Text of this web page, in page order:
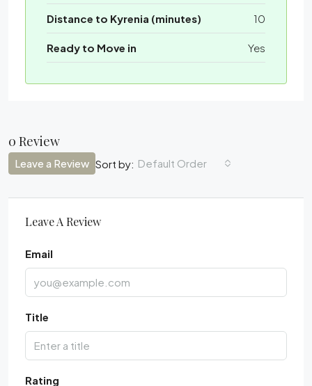
Distance to Kyrenia (minutes) 10
Ready to Move in Yes
0 Review
Sort by: Default Order
Leave a Review
Leave A Review
Email
Title
Rating